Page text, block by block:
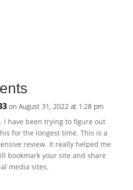
on August 31, 2022 at 1:28 pm
I have been trying to figure out
for the longest time. This is a
review. It really helped me
bookmark your site and share
media sites.